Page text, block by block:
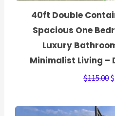
40ft Double
Spacious One
Luxury
Minimalist Living –
$115.00 $